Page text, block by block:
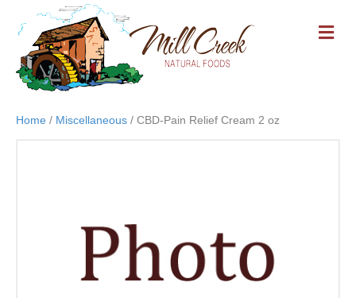
M
E
Home / Miscellaneous / CBD-Pain Relief Cream 2 oz